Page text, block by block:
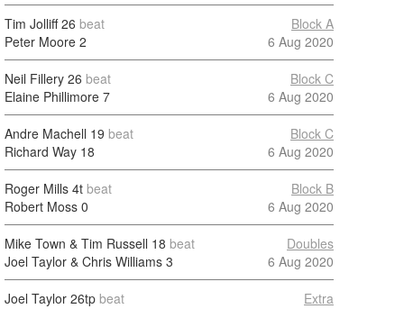
Tim Jolliff26 beat
Peter Moore 2
Block A
6 Aug 2020
Neil Fillery 26 beat
Elaine Phillimore 7
Block C
6 Aug 2020
Andre Machell 19 beat
Richard Way 18
Block C
6 Aug 2020
Roger Mills 4t beat
Robert Moss 0
Block B
6 Aug 2020
Mike Town & Tim Russell 18 beat
Joel Taylor & Chris Williams 3
Doubles
6 Aug 2020
Joel Taylor 26tp beat
Extra